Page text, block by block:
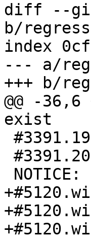
diff --git
b/
index
--- a/
+++ b/
@@ -
exist